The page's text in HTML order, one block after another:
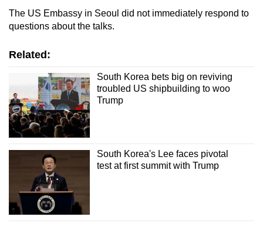
The US Embassy in Seoul did not immediately respond to
questions about the talks.
Related:
South Korea bets big on reviving
troubled US shipbuilding to woo
Trump
South Korea's Lee faces pivotal
test at first summit with Trump